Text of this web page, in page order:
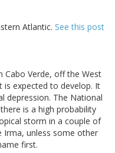
Atlantic. See this post
Cabo Verde, off the West
is expected to develop. It
depression. The National
is a high probability
storm in a couple of
Irma, unless some other
first.